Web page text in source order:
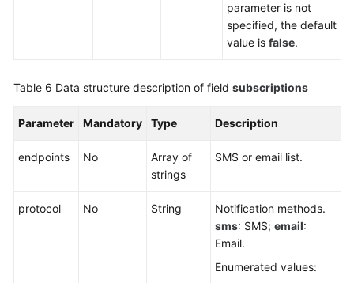
parameter is not
specified, the default
value is false.
Table 6 Data structure description of field subscriptions
Parameter Mandatory Type Description
endpoints No
Array of
strings
SMS or email list.
protocol No String
Notification methods.
sms: SMS; email:
Email.
Enumerated values: